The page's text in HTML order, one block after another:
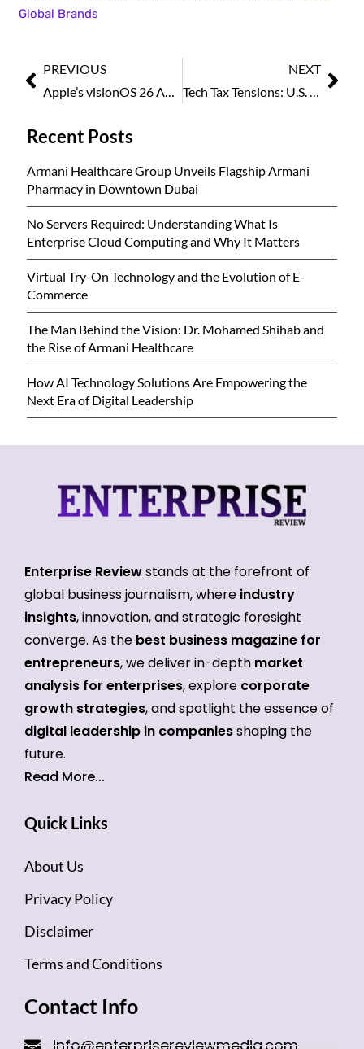
Global Brands
PREVIOUS
NEXT
Recent Posts
Armani Healthcare Group Unveils Flagship Armani
Pharmacy in Downtown Dubai
No Servers Required: Understanding What Is
Enterprise Cloud Computing and Why It Matters
Virtual Try-On Technology and the Evolution of E-
Commerce
The Man Behind the Vision: Dr. Mohamed Shihab and
the Rise of Armani Healthcare
How AI Technology Solutions Are Empowering the
Next Era of Digital Leadership
Enterprise Reviewstands at the forefront of
global business journalism, where industry
insights, innovation, and strategic foresight
converge. As the best business magazine for
entrepreneurs, we deliver in-depth market
analysis for enterprises, explore corporate
growth strategies, and spotlight the essence of
digital leadership in companiesshaping the
future.
Read More...
Quick Links
About Us
Privacy Policy
Disclaimer
Terms and Conditions
Contact Info